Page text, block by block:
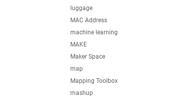
luggage
MAC Address
machine learning
MAKE
Maker Space
map
Mapping Toolbox
mashup